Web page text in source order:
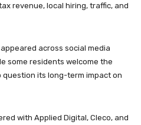
revenue, local hiring, traffic, and
across social media
some residents welcome the
its long-term impact on
with Applied Digital, Cleco, and